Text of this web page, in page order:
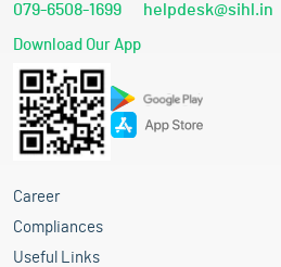
079-6508-1699 helpdesk@sihl.in
Download Our App
Career
Compliances
Useful Links